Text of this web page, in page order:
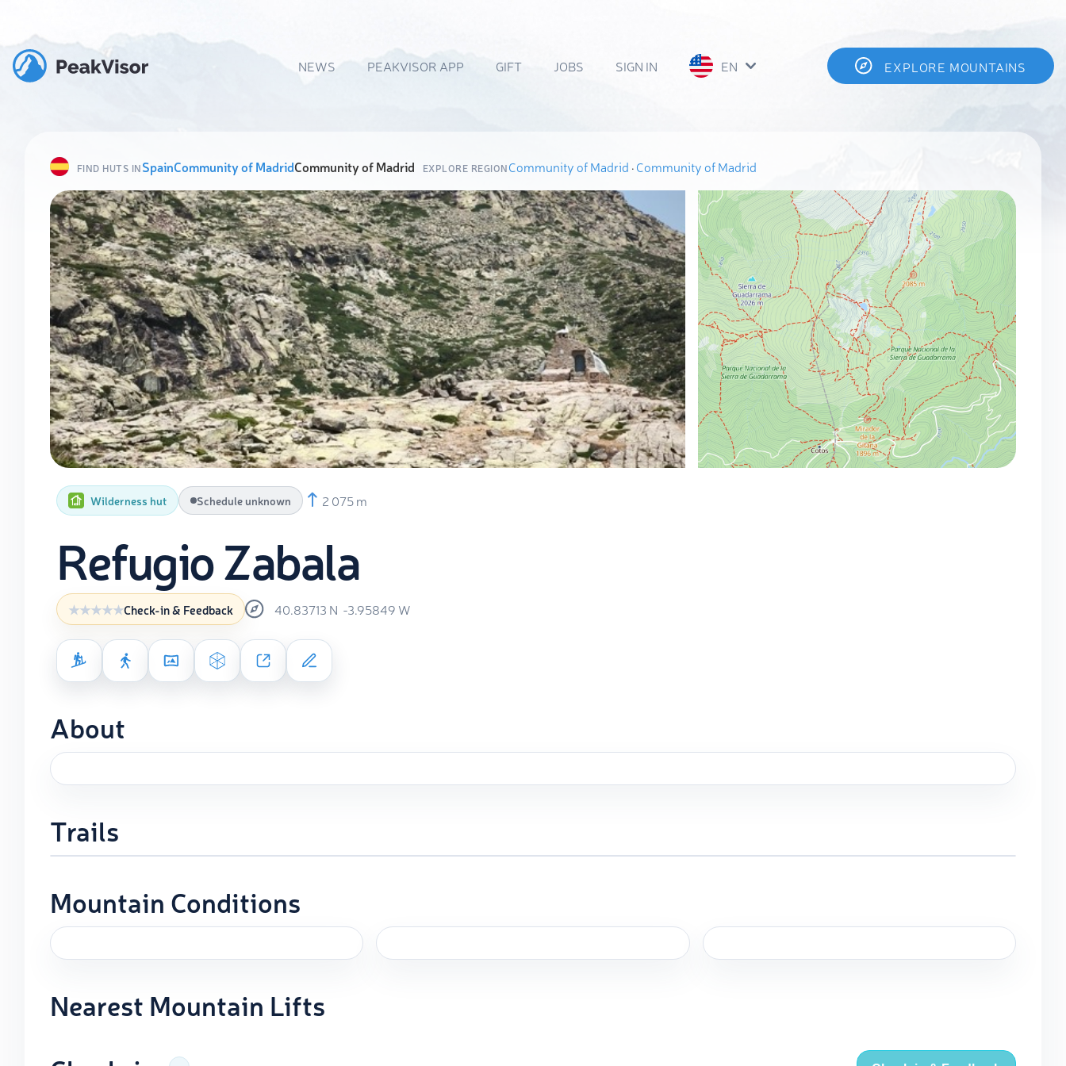
NEWS PEAKVISOR APP GIFT JOBS SIGN IN EN EXPLORE MOUNTAINS
FIND HUTS INSpainCommunity of MadridCommunity of Madrid EXPLORE REGIONCommunity of Madrid ·Community of Madrid
Wilderness hut Schedule unknown 2 075 m
Refugio Zabala
Check-in & Feedback 40.83713 N -3.95849 W
About
Trails
Mountain Conditions
Nearest Mountain Lifts